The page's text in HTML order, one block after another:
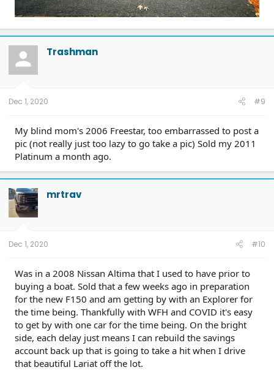
Trashman
Dec 1, 2020 #9
My blind mom's 2006 Freestar, too embarrassed to post a
pic (not really just too lazy to go take a pic) Sold my 2011
Platinum a month ago.
mrtrav
Dec 1, 2020 #10
Was in a 2008 Nissan Altima that I used to have prior to
buying a boat. Sold that a few weeks ago in preparation
for the new F150 and am getting by with an Explorer for
the time being. Thankfully with WFH and COVID it's easy
to get by with one car for the time being. On the bright
side, each delay just means I can rebuild the savings
account back up that is going to take a hit when I drive
that beautiful Lariat off the lot.